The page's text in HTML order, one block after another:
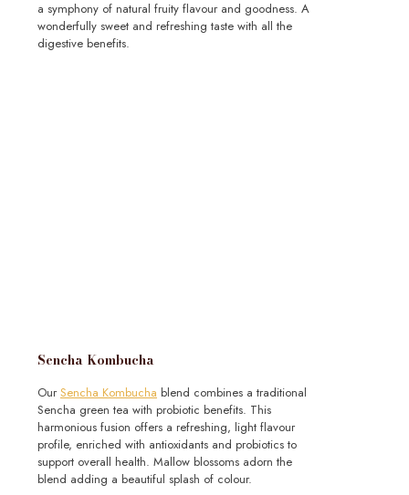
a symphony of natural fruity flavour and goodness. A
wonderfully sweet and refreshing taste with all the
digestive benefits.
Sencha Kombucha
Our Sencha Kombucha blend combines a traditional
Sencha green tea with probiotic benefits. This
harmonious fusion offers a refreshing, light flavour
profile, enriched with antioxidants and probiotics to
support overall health. Mallow blossoms adorn the
blend adding a beautiful splash of colour.